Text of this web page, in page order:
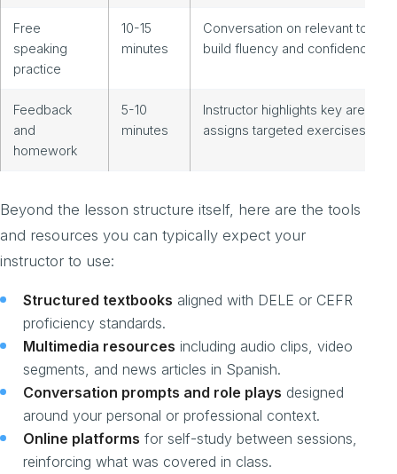
Free
speaking
practice
10-15
minutes
Conversation on relevant topics
build fluency and confidence
Feedback
and
homework
5-10
minutes
Instructor highlights key areas,
assigns targeted exercises
Beyond the lesson structure itself, here are the tools
and resources you can typically expect your
instructor to use:
Structured textbooks aligned with DELE or CEFR
proficiency standards.
Multimedia resources including audio clips, video
segments, and news articles in Spanish.
Conversation prompts and role plays designed
around your personal or professional context.
Online platforms for self-study between sessions,
reinforcing what was covered in class.